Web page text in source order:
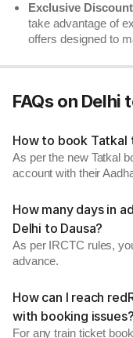
Exclusive
take advantage of
offers designed to
FAQs on Delhi
How to book Tatkal
As per the new Tatkal
account with their
How many days in
Delhi to Dausa?
As per IRCTC rules,
advance.
How can I reach
with booking issues?
For any train ticket